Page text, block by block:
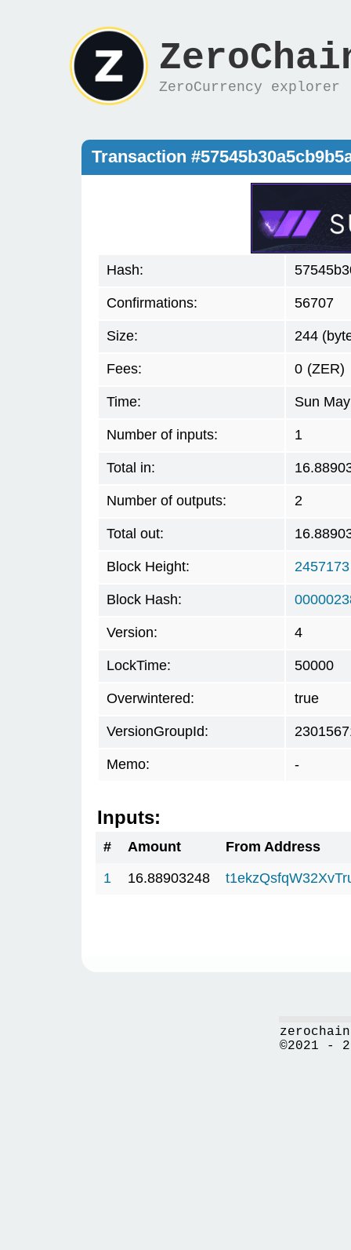
ZeroCurrency explorer
Transaction
Hash:
Confirmations: 56707
Size: 244
Fees: 0 (ZER)
Time: Sun
Number of inputs: 1
Total in:
Number of outputs: 2
Total out:
Block Height: 2457173
Block Hash:
Version: 4
LockTime: 50000
Overwintered: true
VersionGroupId:
Memo: -
Inputs:
# Amount
From Address
1
16.88903248
©2021 -